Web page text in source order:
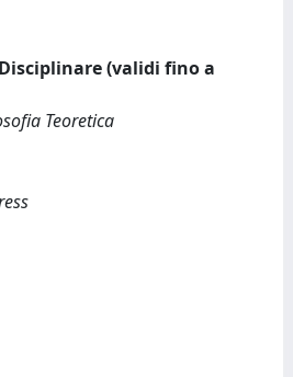
(validi fino a
Teoretica